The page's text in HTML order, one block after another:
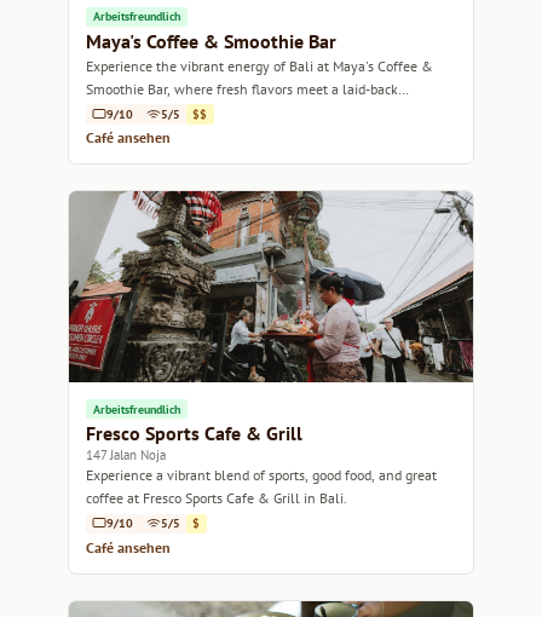
Arbeitsfreundlich
Maya's Coffee & Smoothie Bar
Experience the vibrant energy of Bali at Maya's Coffee &
Smoothie Bar, where fresh flavors meet a laid-back
atmosphere.
9/10 5/5 $$
Café ansehen
Arbeitsfreundlich
Fresco Sports Cafe & Grill
147 Jalan Noja
Experience a vibrant blend of sports, good food, and great
coffee at Fresco Sports Cafe & Grill in Bali.
9/10 5/5 $
Café ansehen